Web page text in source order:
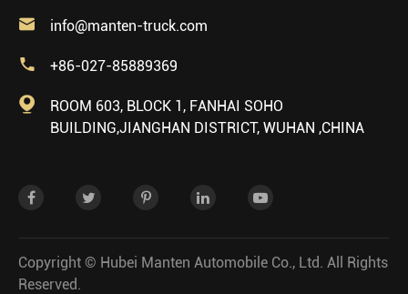
 info@manten-truck.com
 +86-027-85889369

ROOM 603, BLOCK 1, FANHAI SOHO
BUILDING,JIANGHAN DISTRICT, WUHAN ,CHINA
Copyright © Hubei Manten Automobile Co., Ltd. All Rights
Reserved.